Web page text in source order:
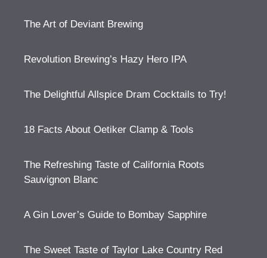
The Art of Deviant Brewing
Revolution Brewing’s Hazy Hero IPA
The Delightful Allspice Dram Cocktails to Try!
18 Facts About Oetiker Clamp & Tools
The Refreshing Taste of California Roots
Sauvignon Blanc
A Gin Lover’s Guide to Bombay Sapphire
The Sweet Taste of Taylor Lake Country Red